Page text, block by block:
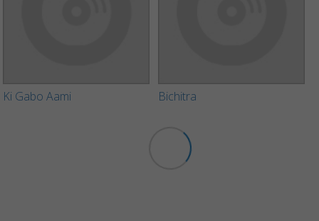
Ki Gabo Aami Bichitra